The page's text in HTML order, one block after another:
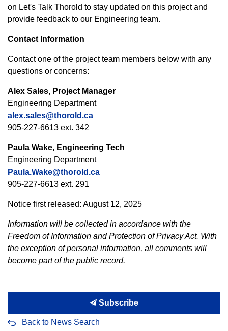
on Let's Talk Thorold to stay updated on this project and
provide feedback to our Engineering team.
Contact Information
Contact one of the project team members below with any
questions or concerns:
Alex Sales, Project Manager
Engineering Department
alex.sales@thorold.ca
905-227-6613 ext. 342
Paula Wake, Engineering Tech
Engineering Department
Paula.Wake@thorold.ca
905-227-6613 ext. 291
Notice first released: August 12, 2025
Information will be collected in accordance with the
Freedom of Information and Protection of Privacy Act. With
the exception of personal information, all comments will
become part of the public record.
Subscribe
Back to News Search